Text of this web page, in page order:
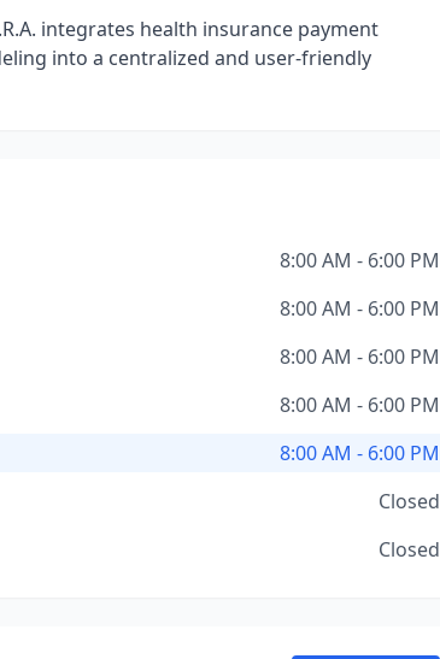
integrates health insurance payment
into a centralized and user-friendly
8:00 AM - 6:00 PM
8:00 AM - 6:00 PM
8:00 AM - 6:00 PM
8:00 AM - 6:00 PM
8:00 AM - 6:00 PM
Closed
Closed